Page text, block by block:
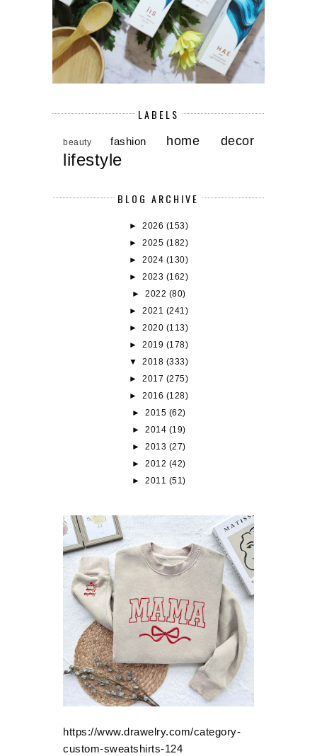
LABELS
beauty fashion home decor
lifestyle
BLOG ARCHIVE
►2026 (153)
►2025 (182)
►2024 (130)
►2023 (162)
► 2022 (80)
►2021 (241)
►2020 (113)
►2019 (178)
▼2018 (333)
►2017 (275)
►2016 (128)
► 2015 (62)
► 2014 (19)
► 2013 (27)
► 2012 (42)
► 2011 (51)
https://www.drawelry.com/category-
custom-sweatshirts-124